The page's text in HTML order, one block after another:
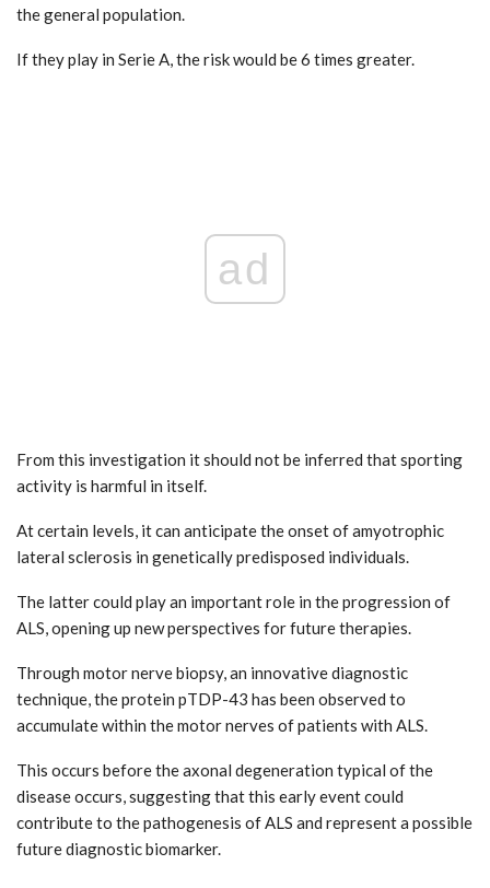
the general population.
If they play in Serie A, the risk would be 6 times greater.
ad
From this investigation it should not be inferred that sporting
activity is harmful in itself.
At certain levels, it can anticipate the onset of amyotrophic
lateral sclerosis in genetically predisposed individuals.
The latter could play an important role in the progression of
ALS, opening up new perspectives for future therapies.
Through motor nerve biopsy, an innovative diagnostic
technique, the protein pTDP-43 has been observed to
accumulate within the motor nerves of patients with ALS.
This occurs before the axonal degeneration typical of the
disease occurs, suggesting that this early event could
contribute to the pathogenesis of ALS and represent a possible
future diagnostic biomarker.